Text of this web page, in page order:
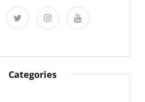
twitter instagramyoutube
Categories